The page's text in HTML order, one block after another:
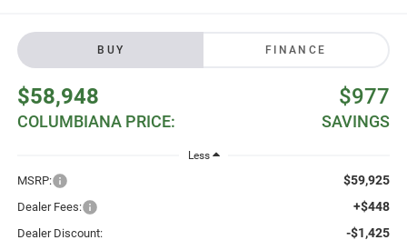
BUY FINANCE
$58,948
COLUMBIANA PRICE:
$977
SAVINGS
Less
MSRP: $59,925
Dealer Fees: +$448
Dealer Discount: -$1,425